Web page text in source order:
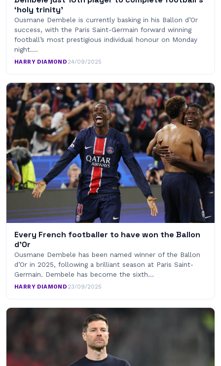
‘holy trinity’
Ousmane Dembele is currently basking in his Ballon d’Or
success, with the Paris Saint-Germain forward winning
football’s most prestigious individual honour on Monday
night.…
HARRY DIAMOND·24/09/2025
Every French footballer to have won the Ballon
d’Or
Ousmane Dembele has been named winner of the Ballon
d’Or in 2025, following a brilliant season at Paris Saint-
Germain. Dembele has become the sixth…
HARRY DIAMOND·23/09/2025